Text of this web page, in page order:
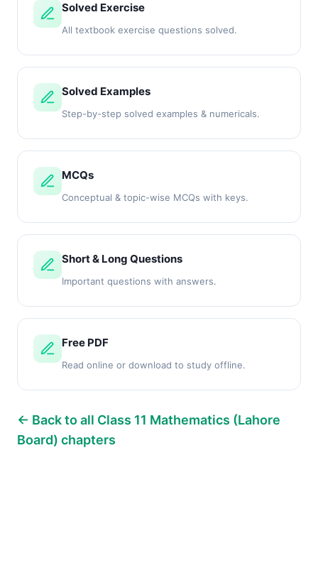
Solved Exercise
All textbook exercise questions solved.
Solved Examples
Step-by-step solved examples & numericals.
MCQs
Conceptual & topic-wise MCQs with keys.
Short & Long Questions
Important questions with answers.
Free PDF
Read online or download to study offline.
← Back to all Class 11 Mathematics (Lahore
Board) chapters